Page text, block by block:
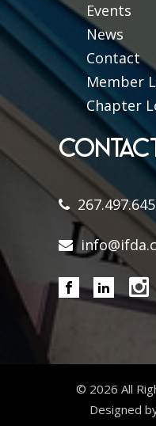
Events
News
Contact
Member
Chapter
© 2026 All
Designed